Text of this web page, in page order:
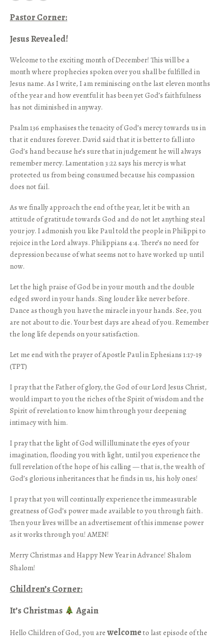
Pastor Corner:
Jesus Revealed!
Welcome to the exciting month of December! This will be a
month where prophecies spoken over you shall be fulfilled in
Jesus name. As I write, I am reminiscing on the last eleven months
of the year and how eventful it has been yet God’s faithfulness
has not diminished in anyway.
Psalm 136 emphasises the tenacity of God’s mercy towards us in
that it endures forever. David said that it is better to fall into
God’s hand because he’s sure that in judgement he will always
remember mercy. Lamentation 3:22 says his mercy is what
protected us from being consumed because his compassion
does not fail.
As we finally approach the end of the year, let it be with an
attitude of gratitude towards God and do not let anything steal
your joy. I admonish you like Paul told the people in Philippi to
rejoice in the Lord always. Philippians 4:4. There’s no need for
depression because of what seems not to have worked up until
now.
Let the high praise of God be in your mouth and the double
edged sword in your hands. Sing louder like never before.
Dance as though you have the miracle in your hands. See, you
are not about to die. Your best days are ahead of you. Remember
the long life depends on your satisfaction.
Let me end with the prayer of Apostle Paul in Ephesians 1:17-19
(TPT)
I pray that the Father of glory, the God of our Lord Jesus Christ,
would impart to you the riches of the Spirit of wisdom and the
Spirit of revelation to know him through your deepening
intimacy with him.
I pray that the light of God will illuminate the eyes of your
imagination, flooding you with light, until you experience the
full revelation of the hope of his calling — that is, the wealth of
God’s glorious inheritances that he finds in us, his holy ones!
I pray that you will continually experience the immeasurable
greatness of God’s power made available to you through faith.
Then your lives will be an advertisement of this immense power
as it works through you! AMEN!
Merry Christmas and Happy New Year in Advance! Shalom
Shalom!
Children’s Corner­:­
It’s Christmas
Again
Hello Children of God, you are welcometo last episode of the